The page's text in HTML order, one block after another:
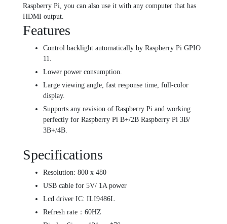
Raspberry Pi, you can also use it with any computer that has
HDMI output.
Features
Control backlight automatically by Raspberry Pi GPIO
11.
Lower power consumption.
Large viewing angle, fast response time, full-color
display.
Supports any revision of Raspberry Pi and working
perfectly for Raspberry Pi B+/2B Raspberry Pi 3B/
3B+/4B.
Specifications
Resolution: 800 x 480
USB cable for 5V/ 1A power
Lcd driver IC: ILI9486L
Refresh rate：60HZ